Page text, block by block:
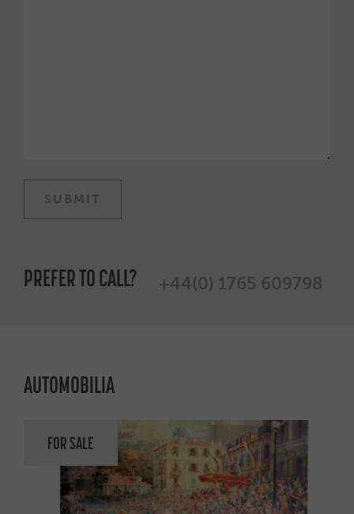
PREFER TO CALL? +44(0) 1765 609798
AUTOMOBILIA
FOR SALE